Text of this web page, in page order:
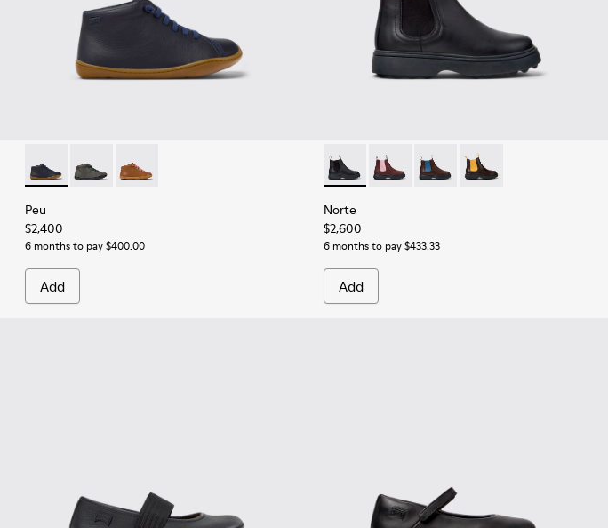
for Children.
Peu - 90019-096 - Blue Leather Ankle Boots for Children.
Peu - 90019-124Peu - 90019-108
Peu
$2,400
6 months to pay $400.00
Add
Norte - K900149-001 - Black Leather Ankle
Norte - K900149-026
Norte - K900149-025
Norte - K900149-014
Norte
$2,600
6 months to pay $433.33
Add